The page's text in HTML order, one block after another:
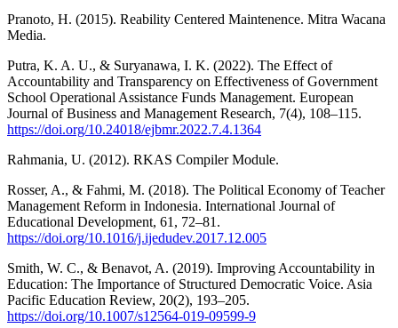
Pranoto, H. (2015). Reability Centered Maintenence. Mitra Wacana
Media.
Putra, K. A. U., & Suryanawa, I. K. (2022). The Effect of
Accountability and Transparency on Effectiveness of Government
School Operational Assistance Funds Management. European
Journal of Business and Management Research, 7(4), 108–115.
https://doi.org/10.24018/ejbmr.2022.7.4.1364
Rahmania, U. (2012). RKAS Compiler Module.
Rosser, A., & Fahmi, M. (2018). The Political Economy of Teacher
Management Reform in Indonesia. International Journal of
Educational Development, 61, 72–81.
https://doi.org/10.1016/j.ijedudev.2017.12.005
Smith, W. C., & Benavot, A. (2019). Improving Accountability in
Education: The Importance of Structured Democratic Voice. Asia
Pacific Education Review, 20(2), 193–205.
https://doi.org/10.1007/s12564-019-09599-9